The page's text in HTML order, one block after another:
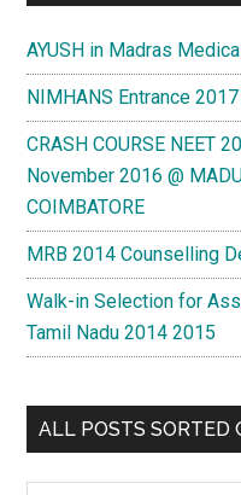
AYUSH in Madras
NIMHANS Entrance
CRASH COURSE NEET
November 2016 @
COIMBATORE
MRB 2014 Counselling
Walk-in Selection for
Tamil Nadu 2014 2015
ALL POSTS SORTED